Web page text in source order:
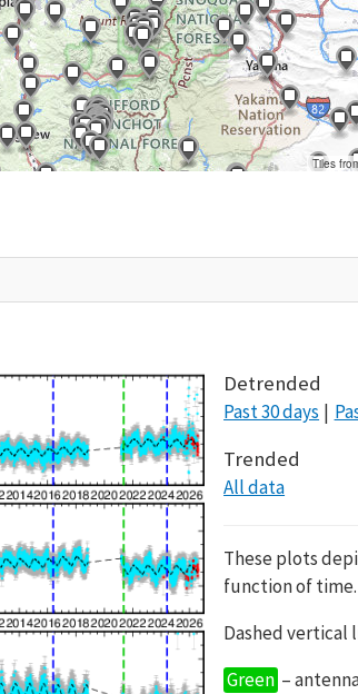
Tiles
Detrended
Past 30 days
Trended
All data
These plots
function of time.
Dashed vertical
Green –